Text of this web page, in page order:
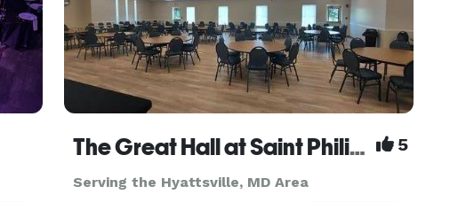
The Great Hall at Saint Philip's Episcopal Church 5
Serving the Hyattsville, MD Area